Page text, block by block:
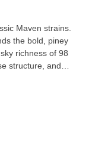
Maven strains.
the bold, piney
richness of 98
structure, and
Our R&D Line
Maven strains,
pheno-hunting